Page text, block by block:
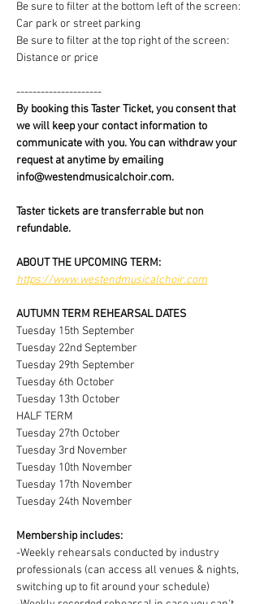
Be sure to filter at the bottom left of the screen:
Car park or street parking
Be sure to filter at the top right of the screen:
Distance or price
---------------------
By booking this Taster Ticket, you consent that
we will keep your contact information to
communicate with you. You can withdraw your
request at anytime by emailing
info@westendmusicalchoir.com.
Taster tickets are transferrable but non
refundable.
ABOUT THE UPCOMING TERM:
https://www.westendmusicalchoir.com
AUTUMN TERM REHEARSAL DATES
Tuesday 15th September
Tuesday 22nd September
Tuesday 29th September
Tuesday 6th October
Tuesday 13th October
HALF TERM
Tuesday 27th October
Tuesday 3rd November
Tuesday 10th November
Tuesday 17th November
Tuesday 24th November
Membership includes:
-Weekly rehearsals conducted by industry
professionals (can access all venues & nights,
switching up to fit around your schedule)